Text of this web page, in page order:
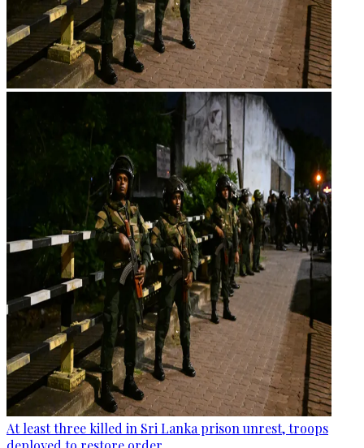
At least three killed in Sri Lanka prison unrest, troops